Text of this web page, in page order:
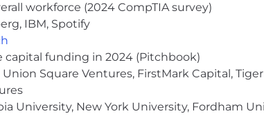
tracking.
influence and persuasion.
stake communications and change.
workforce (2024 CompTIA survey)
IBM, Spotify
capital funding in 2024 (Pitchbook)
Square Ventures, FirstMark Capital,
University, New York University, Fordham